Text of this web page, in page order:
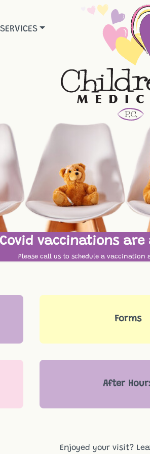
SERVICES
vaccinations
Please call us to schedule a
Forms
After
Enjoyed your visit?